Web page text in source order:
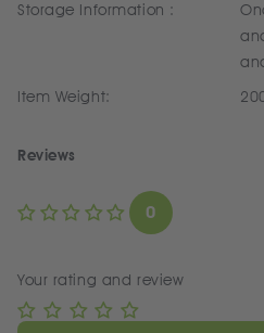
Storage Information :
Item Weight:
Reviews
0
Your rating and review